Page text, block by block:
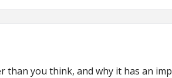
you think, and why it has an